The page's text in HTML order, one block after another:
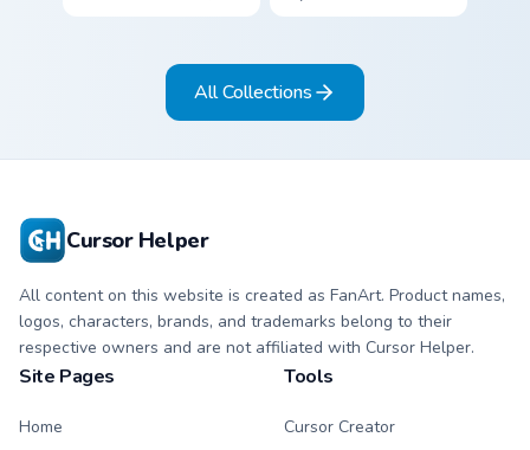
geometric arrow
sharp geometric
All Collections
Cursor Helper
All content on this website is created as FanArt. Product names,
logos, characters, brands, and trademarks belong to their
respective owners and are not affiliated with Cursor Helper.
Site Pages
Home
Tools
Cursor Creator